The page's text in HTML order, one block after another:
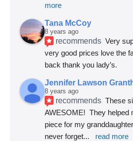
more
Tana McCoy
8 years ago
recommends Very
very good prices love the
back thank you lady’s.
Jennifer Lawson
8 years ago
recommends These
AWESOME!  They helped
piece for my
never forget... read more